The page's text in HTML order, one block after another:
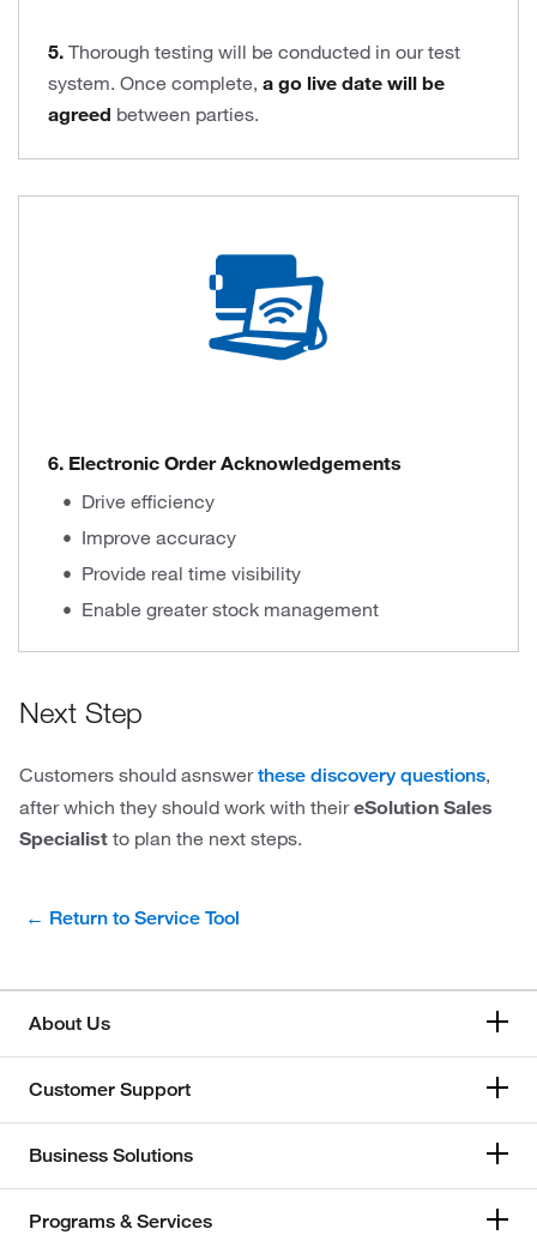
5. Thorough testing will be conducted in our test
system. Once complete, a go live date will be
agreed between parties.
6. Electronic Order Acknowledgements
Drive efficiency
Improve accuracy
Provide real time visibility
Enable greater stock management
Next Step
Customers should asnswerthese discovery questions,
after which they should work with theireSolution Sales
Specialist to plan the next steps.
← Return to Service Tool
About Us
Customer Support
Business Solutions
Programs & Services